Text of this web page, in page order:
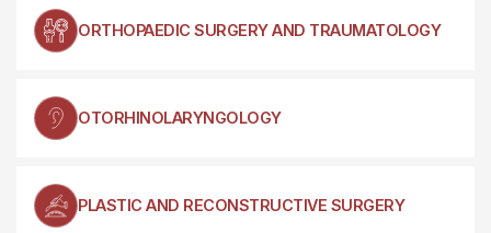
ORTHOPAEDIC SURGERY AND TRAUMATOLOGY
OTORHINOLARYNGOLOGY
PLASTIC AND RECONSTRUCTIVE SURGERY